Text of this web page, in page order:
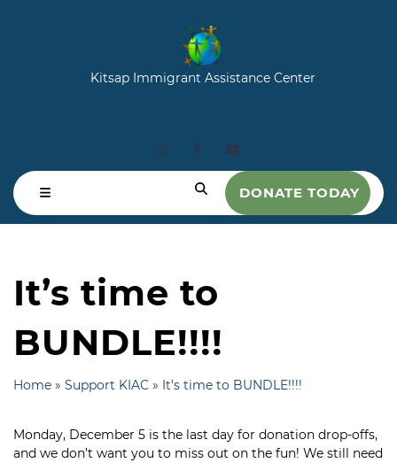
Kitsap Immigrant Assistance Center
DONATE TODAY
It’s time to
BUNDLE!!!!
Home » Support KIAC » It’s time to BUNDLE!!!!
Monday, December 5 is the last day for donation drop-offs,
and we don’t want you to miss out on the fun! We still need